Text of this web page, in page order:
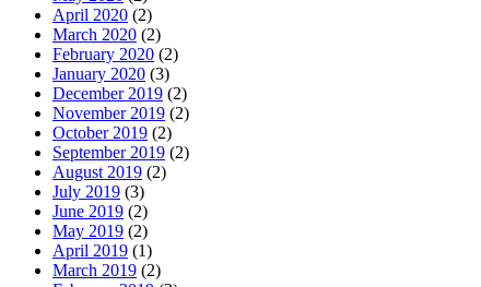
April 2020 (2)
March 2020 (2)
February 2020 (2)
January 2020 (3)
December 2019 (2)
November 2019 (2)
October 2019 (2)
September 2019 (2)
August 2019 (2)
July 2019 (3)
June 2019 (2)
May 2019 (2)
April 2019 (1)
March 2019 (2)